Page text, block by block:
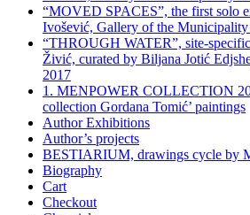
“MOVED SPACES”, the first solo
Ivošević, Gallery of the
“THROUGH WATER”, site-
Živić, curated by Biljana Jotić
2017
1. MENPOWER COLLECTION
collection Gordana Tomić’ paintings
Author Exhibitions
Author’s projects
BESTIARIUM, drawings cycle by
Biography
Cart
Checkout